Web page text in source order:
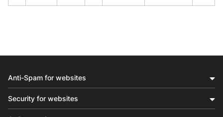
Anti-Spam for websites
Security for websites